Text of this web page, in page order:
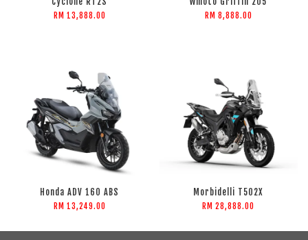
RM 13,888.00 RM 8,888.00
Honda ADV 160 ABS
RM 13,249.00
Morbidelli T502X
RM 28,888.00